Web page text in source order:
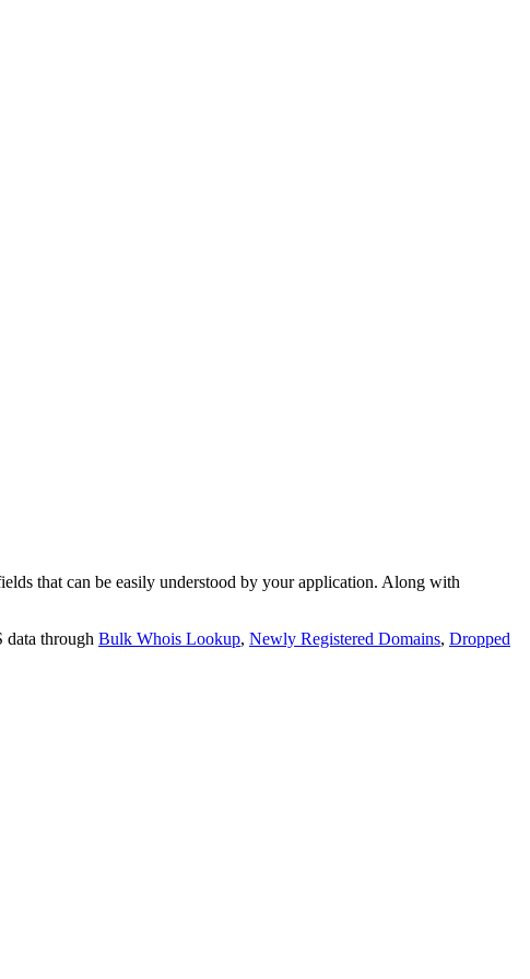
that can be easily understood by your application. Along with
data through Bulk Whois Lookup, Newly Registered Domains, Dropped